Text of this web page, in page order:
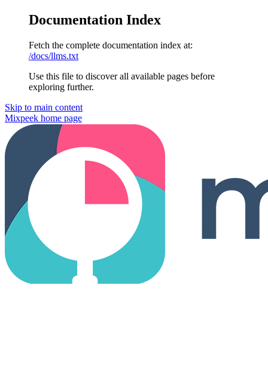
Documentation Index
Fetch the complete documentation index at:
/docs/llms.txt
Use this file to discover all available pages before
exploring further.
Skip to main content
Mixpeek home page